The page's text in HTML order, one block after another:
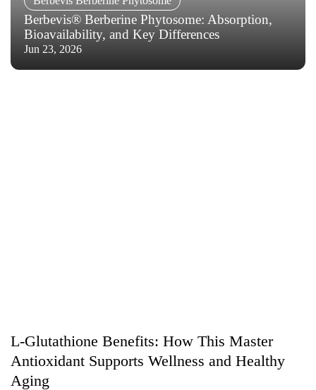
Berbevis® Berberine Phytosome: Absorption,
Bioavailability, and Key Differences
Jun 23, 2026
L-Glutathione Benefits: How This Master
Antioxidant Supports Wellness and Healthy
Aging